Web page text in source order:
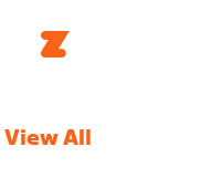
View All